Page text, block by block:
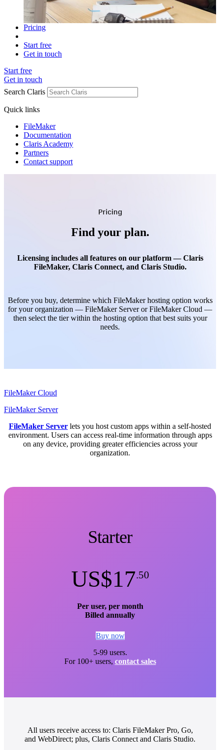
Pricing
Start free
Get in touch
Start free
Get in touch
Search Claris
Quick links
FileMaker
Documentation
Claris Academy
Partners
Contact support
Pricing
Find your plan.
Licensing includes all features on our platform — Claris
FileMaker, Claris Connect, and Claris Studio.
Before you buy, determine which FileMaker hosting option works
for your organization — FileMaker Server or FileMaker Cloud —
then select the tier within the hosting option that best suits your
needs.
FileMaker Cloud
FileMaker Server
FileMaker Server lets you host custom apps within a self-hosted
environment. Users can access real-time information through apps
on any device, providing greater efficiencies across your
organization.
Starter
US$17.50
Per user, per month
Billed annually
Buy now
5-99 users.
For 100+ users, contact sales
All users receive access to: Claris FileMaker Pro, Go,
and WebDirect; plus, Claris Connect and Claris Studio.